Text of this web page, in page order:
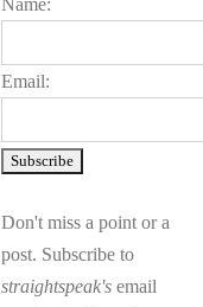
Name:
Email:
Don't miss a point or a
post. Subscribe to
straightspeak's email